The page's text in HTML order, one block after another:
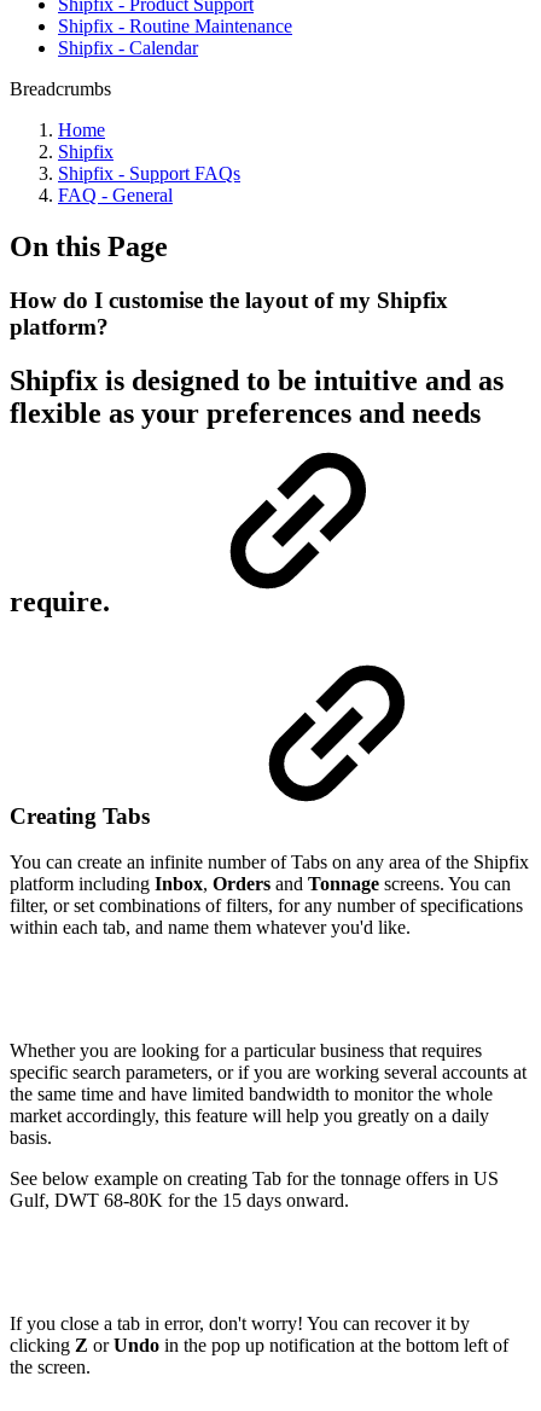
Shipfix - Product Support
Shipfix - Routine Maintenance
Shipfix - Calendar
Breadcrumbs
Home
Shipfix
Shipfix - Support FAQs
FAQ - General
On this Page
How do I customise the layout of my Shipfix
platform?
Shipfix is designed to be intuitive and as
flexible as your preferences and needs
require.
Creating Tabs
You can create an infinite number of Tabs on any area of the Shipfix
platform including Inbox, Orders and Tonnage screens. You can
filter, or set combinations of filters, for any number of specifications
within each tab, and name them whatever you'd like.
Whether you are looking for a particular business that requires
specific search parameters, or if you are working several accounts at
the same time and have limited bandwidth to monitor the whole
market accordingly, this feature will help you greatly on a daily
basis.
See below example on creating Tab for the tonnage offers in US
Gulf, DWT 68-80K for the 15 days onward.
If you close a tab in error, don't worry! You can recover it by
clicking Z orUndo in the pop up notification at the bottom left of
the screen.